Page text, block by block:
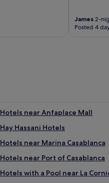
James2-
Posted 4
Hotels near Anfaplace Mall
Hay Hassani Hotels
Hotels near Marina Casablanca
Hotels near Port of Casablanca
Hotels with a Pool near La